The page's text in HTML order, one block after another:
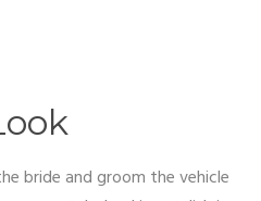
bride and groom the vehicle